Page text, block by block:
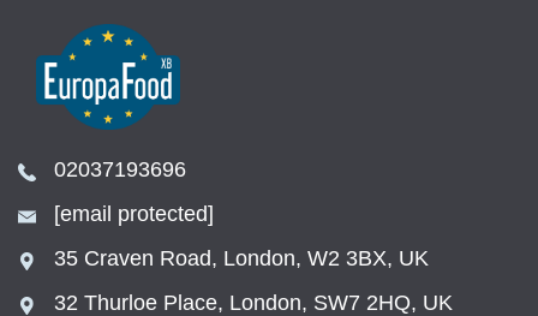
02037193696
[email protected]
35 Craven Road, London, W2 3BX, UK
32 Thurloe Place, London, SW7 2HQ, UK